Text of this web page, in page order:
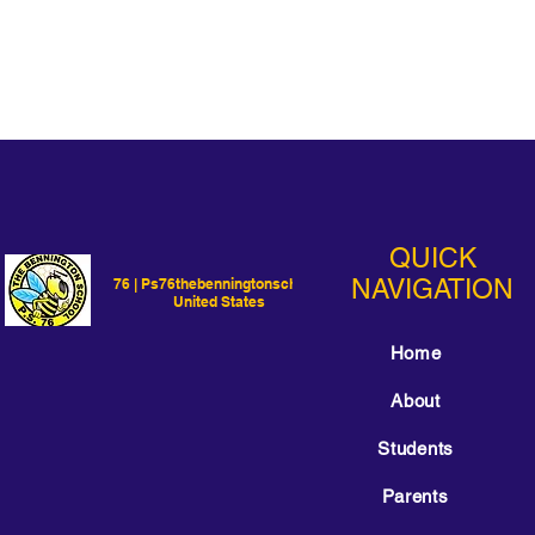
76 | Ps76thebenningtonschool |
United States
QUICK
NAVIGATION
Home
About
Students
Parents